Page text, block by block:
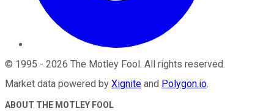
© 1995 - 2026 The Motley Fool. All rights reserved.
Market data powered by Xignite and Polygon.io.
ABOUT THE MOTLEY FOOL